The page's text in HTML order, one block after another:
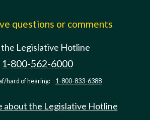
questions or comments
the Legislative Hotline
1-800-562-6000
hard of hearing: 1-800-833-6388
about the Legislative Hotline